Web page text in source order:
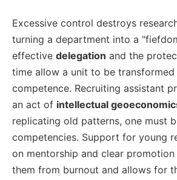
Excessive control destroys
turning a department into a
effective delegation and the
time allow a unit to be
competence. Recruiting assistant
an act of intellectual
replicating old patterns, one must
competencies. Support for young
on mentorship and clear
them from burnout and allows for